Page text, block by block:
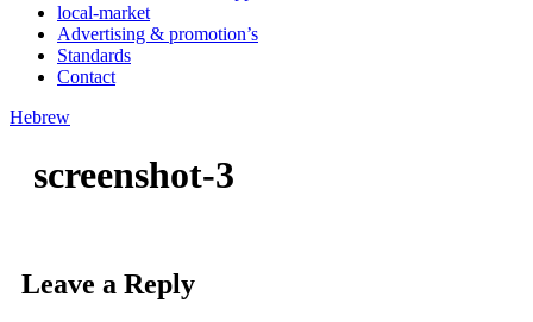
local-market
Advertising & promotion’s
Standards
Contact
Hebrew
screenshot-3
Leave a Reply